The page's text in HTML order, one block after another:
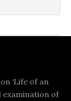
‘Life of an
examination of